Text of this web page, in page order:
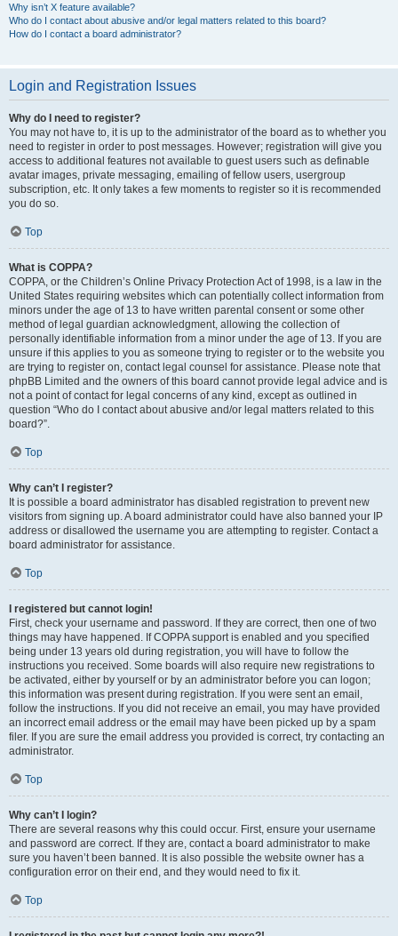
Why isn’t X feature available?
Who do I contact about abusive and/or legal matters related to this board?
How do I contact a board administrator?
Login and Registration Issues
Why do I need to register?
You may not have to, it is up to the administrator of the board as to whether you
need to register in order to post messages. However; registration will give you
access to additional features not available to guest users such as definable
avatar images, private messaging, emailing of fellow users, usergroup
subscription, etc. It only takes a few moments to register so it is recommended
you do so.
Top
What is COPPA?
COPPA, or the Children’s Online Privacy Protection Act of 1998, is a law in the
United States requiring websites which can potentially collect information from
minors under the age of 13 to have written parental consent or some other
method of legal guardian acknowledgment, allowing the collection of
personally identifiable information from a minor under the age of 13. If you are
unsure if this applies to you as someone trying to register or to the website you
are trying to register on, contact legal counsel for assistance. Please note that
phpBB Limited and the owners of this board cannot provide legal advice and is
not a point of contact for legal concerns of any kind, except as outlined in
question “Who do I contact about abusive and/or legal matters related to this
board?”.
Top
Why can’t I register?
It is possible a board administrator has disabled registration to prevent new
visitors from signing up. A board administrator could have also banned your IP
address or disallowed the username you are attempting to register. Contact a
board administrator for assistance.
Top
I registered but cannot login!
First, check your username and password. If they are correct, then one of two
things may have happened. If COPPA support is enabled and you specified
being under 13 years old during registration, you will have to follow the
instructions you received. Some boards will also require new registrations to
be activated, either by yourself or by an administrator before you can logon;
this information was present during registration. If you were sent an email,
follow the instructions. If you did not receive an email, you may have provided
an incorrect email address or the email may have been picked up by a spam
filer. If you are sure the email address you provided is correct, try contacting an
administrator.
Top
Why can’t I login?
There are several reasons why this could occur. First, ensure your username
and password are correct. If they are, contact a board administrator to make
sure you haven’t been banned. It is also possible the website owner has a
configuration error on their end, and they would need to fix it.
Top